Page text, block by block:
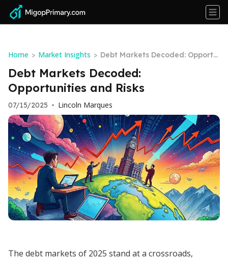
Home > Market Insights > Debt Markets Decoded: Opportu
nities and Risks
Debt Markets Decoded:
Opportunities and Risks
07/15/2025 • Lincoln Marques
The debt markets of 2025 stand at a crossroads,